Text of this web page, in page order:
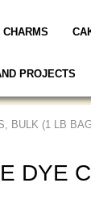
PROJECTS
BULK (1 LB
DYE